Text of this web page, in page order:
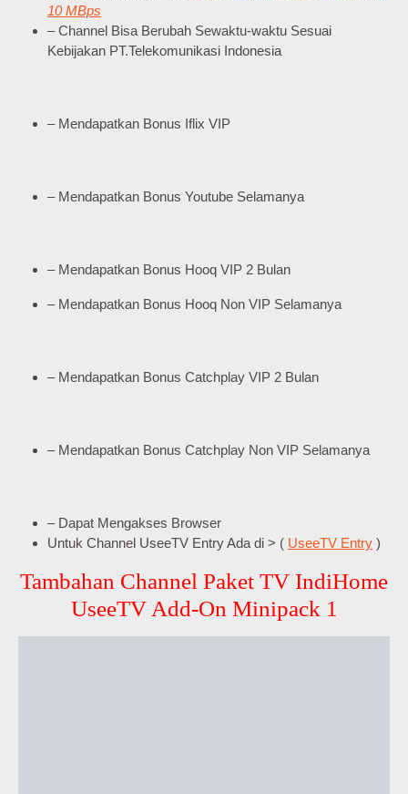
10 MBps
– Channel Bisa Berubah Sewaktu-waktu Sesuai
Kebijakan PT.Telekomunikasi Indonesia
– Mendapatkan Bonus Iflix VIP
– Mendapatkan Bonus Youtube Selamanya
– Mendapatkan Bonus Hooq VIP 2 Bulan
– Mendapatkan Bonus Hooq Non VIP Selamanya
– Mendapatkan Bonus Catchplay VIP 2 Bulan
– Mendapatkan Bonus Catchplay Non VIP Selamanya
– Dapat Mengakses Browser
Untuk Channel UseeTV Entry Ada di > ( UseeTV Entry )
Tambahan Channel Paket TV IndiHome
UseeTV Add-On Minipack 1